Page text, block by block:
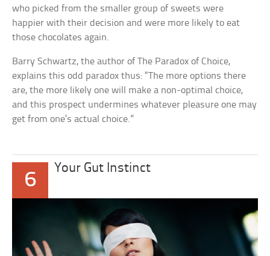
who picked from the smaller group of sweets were
happier with their decision and were more likely to eat
those chocolates again.
Barry Schwartz, the author ofThe Paradox of Choice,
explains this odd paradox thus: “The more options there
are, the more likely one will make a non-optimal choice,
and this prospect undermines whatever pleasure one may
get from one’s actual choice.”
6
Your Gut Instinct